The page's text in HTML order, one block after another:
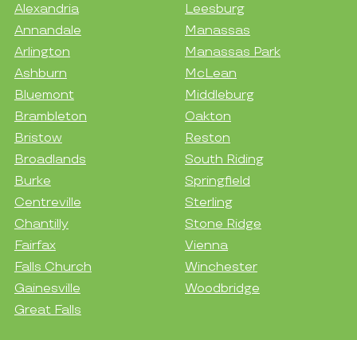
Alexandria
Annandale
Arlington
Ashburn
Bluemont
Brambleton
Bristow
Broadlands
Burke
Centreville
Chantilly
Fairfax
Falls Church
Gainesville
Great Falls
Leesburg
Manassas
Manassas Park
McLean
Middleburg
Oakton
Reston
South Riding
Springfield
Sterling
Stone Ridge
Vienna
Winchester
Woodbridge